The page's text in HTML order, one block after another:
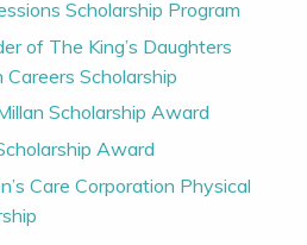
Scholarship Program
of The King’s Daughters
Scholarship
Scholarship Award
Award
Care Corporation Physical